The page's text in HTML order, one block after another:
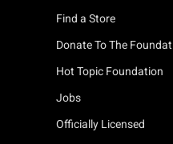
Find a Store
Donate To The
Hot Topic Foundation
Jobs
Officially Licensed